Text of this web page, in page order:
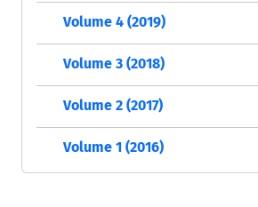
Volume 4 (2019)
Volume 3 (2018)
Volume 2 (2017)
Volume 1 (2016)